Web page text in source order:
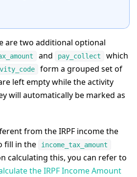
are two additional optional
and pay_collect
which
form a grouped set of
left empty while the activity
will automatically be marked as
from the IRPF income the
fill in the
income_tax_amount
calculating this, you can refer to
the IRPF Income Amount